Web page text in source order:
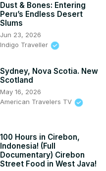
Dust & Bones: Entering
Peru’s Endless Desert
Slums
Jun 23, 2026
Indigo Traveller
Sydney, Nova Scotia. New
Scotland
May 16, 2026
American Travelers TV
100 Hours in Cirebon,
Indonesia! (Full
Documentary) Cirebon
Street Food in West Java!